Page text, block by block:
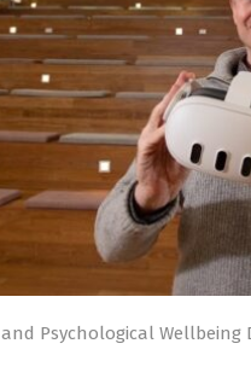
Psychological